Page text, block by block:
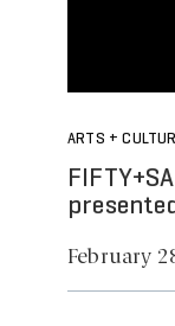
ARTS +
February